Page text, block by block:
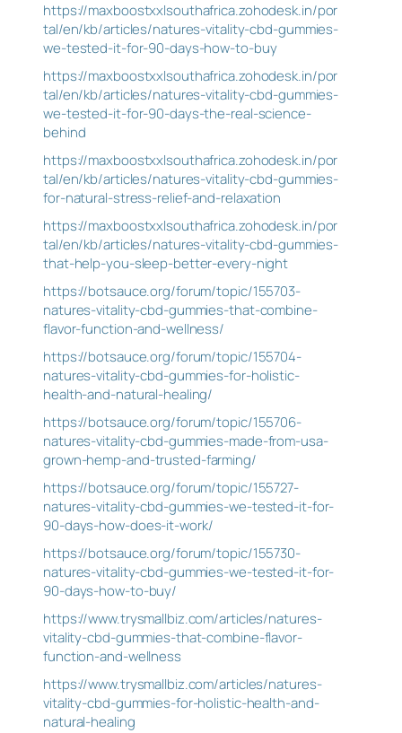
https://maxboostxxlsouthafrica.zohodesk.in/por
tal/en/kb/articles/natures-vitality-cbd-gummies-
we-tested-it-for-90-days-how-to-buy
https://maxboostxxlsouthafrica.zohodesk.in/por
tal/en/kb/articles/natures-vitality-cbd-gummies-
we-tested-it-for-90-days-the-real-science-
behind
https://maxboostxxlsouthafrica.zohodesk.in/por
tal/en/kb/articles/natures-vitality-cbd-gummies-
for-natural-stress-relief-and-relaxation
https://maxboostxxlsouthafrica.zohodesk.in/por
tal/en/kb/articles/natures-vitality-cbd-gummies-
that-help-you-sleep-better-every-night
https://botsauce.org/forum/topic/155703-
natures-vitality-cbd-gummies-that-combine-
flavor-function-and-wellness/
https://botsauce.org/forum/topic/155704-
natures-vitality-cbd-gummies-for-holistic-
health-and-natural-healing/
https://botsauce.org/forum/topic/155706-
natures-vitality-cbd-gummies-made-from-usa-
grown-hemp-and-trusted-farming/
https://botsauce.org/forum/topic/155727-
natures-vitality-cbd-gummies-we-tested-it-for-
90-days-how-does-it-work/
https://botsauce.org/forum/topic/155730-
natures-vitality-cbd-gummies-we-tested-it-for-
90-days-how-to-buy/
https://www.trysmallbiz.com/articles/natures-
vitality-cbd-gummies-that-combine-flavor-
function-and-wellness
https://www.trysmallbiz.com/articles/natures-
vitality-cbd-gummies-for-holistic-health-and-
natural-healing